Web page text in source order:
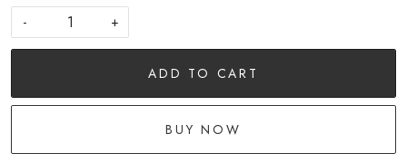
-
+
ADD TO CART
BUY NOW